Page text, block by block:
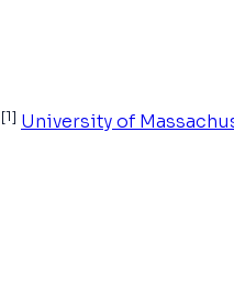
[1] University of